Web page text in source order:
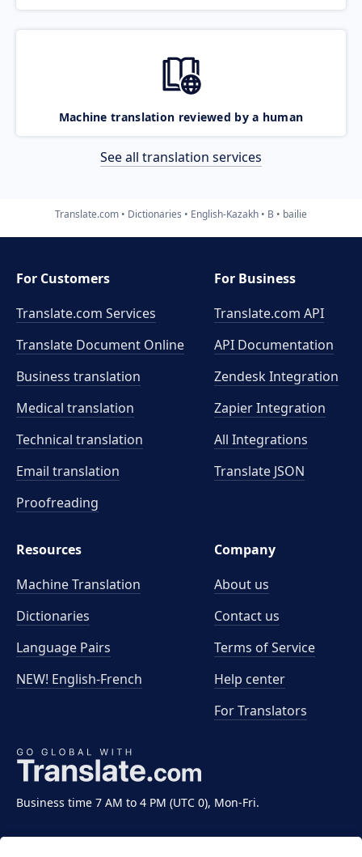
Machine translation reviewed by a human
See all translation services
Translate.com Dictionaries English-Kazakh B bailie
Business time 7 AM to 4 PM (UTC 0), Mon-Fri.
For Customers
Translate.com Services
Translate Document Online
Business translation
Medical translation
Technical translation
Email translation
Proofreading
For Business
Translate.com API
API Documentation
Zendesk Integration
Zapier Integration
All Integrations
Translate JSON
Resources
Machine Translation
Dictionaries
Language Pairs
NEW! English-French
Company
About us
Contact us
Terms of Service
Help center
For Translators